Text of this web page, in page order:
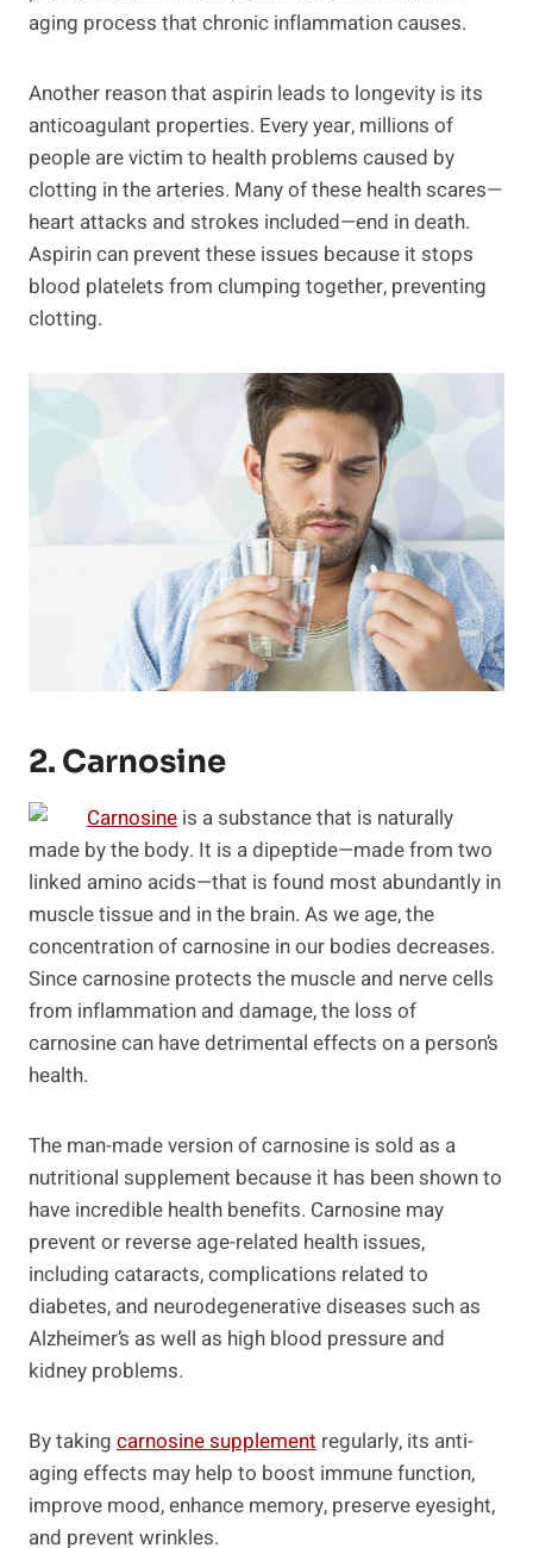
aging process that chronic inflammation causes.
Another reason that aspirin leads to longevity is its
anticoagulant properties. Every year, millions of
people are victim to health problems caused by
clotting in the arteries. Many of these health scares—
heart attacks and strokes included—end in death.
Aspirin can prevent these issues because it stops
blood platelets from clumping together, preventing
clotting.
2. Carnosine
Carnosine is a substance that is naturally
made by the body. It is a dipeptide—made from two
linked amino acids—that is found most abundantly in
muscle tissue and in the brain. As we age, the
concentration of carnosine in our bodies decreases.
Since carnosine protects the muscle and nerve cells
from inflammation and damage, the loss of
carnosine can have detrimental effects on a person’s
health.
The man-made version of carnosine is sold as a
nutritional supplement because it has been shown to
have incredible health benefits. Carnosine may
prevent or reverse age-related health issues,
including cataracts, complications related to
diabetes, and neurodegenerative diseases such as
Alzheimer’s as well as high blood pressure and
kidney problems.
By taking carnosine supplement regularly, its anti-
aging effects may help to boost immune function,
improve mood, enhance memory, preserve eyesight,
and prevent wrinkles.